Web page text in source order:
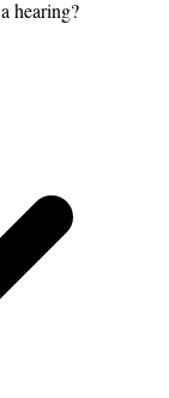
hearing?